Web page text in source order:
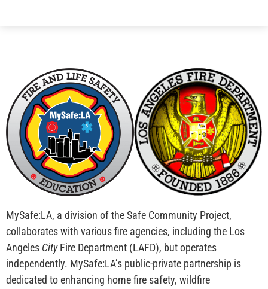
MySafe:LA, a division of the Safe Community Project,
collaborates with various fire agencies, including the Los
Angeles CityFire Department (LAFD), but operates
independently. MySafe:LA’s public-private partnership is
dedicated to enhancing home fire safety, wildfire